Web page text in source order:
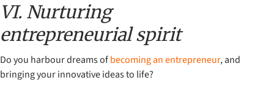
VI. Nurturing
entrepreneurial spirit
Do you harbour dreams ofbecoming an entrepreneur, and
bringing your innovative ideas to life?